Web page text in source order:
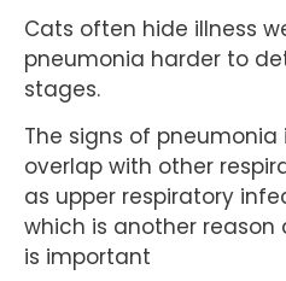
Cats often hide illness
pneumonia harder to
stages.
The signs of
overlap with other
as upper respiratory
which is another
is important